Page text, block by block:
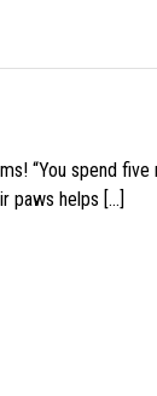
“You spend
paws helps […]